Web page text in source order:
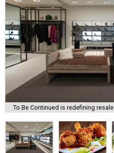
To Be Continued is redefining resale.